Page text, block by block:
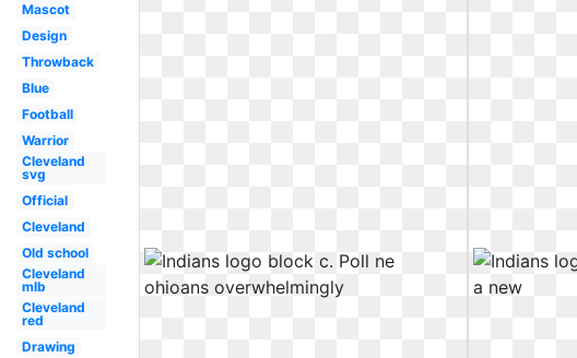
Mascot
Design
Throwback
Blue
Football
Warrior
Cleveland
svg
Official
Cleveland
Old school
Cleveland
mlb
Cleveland
red
Drawing